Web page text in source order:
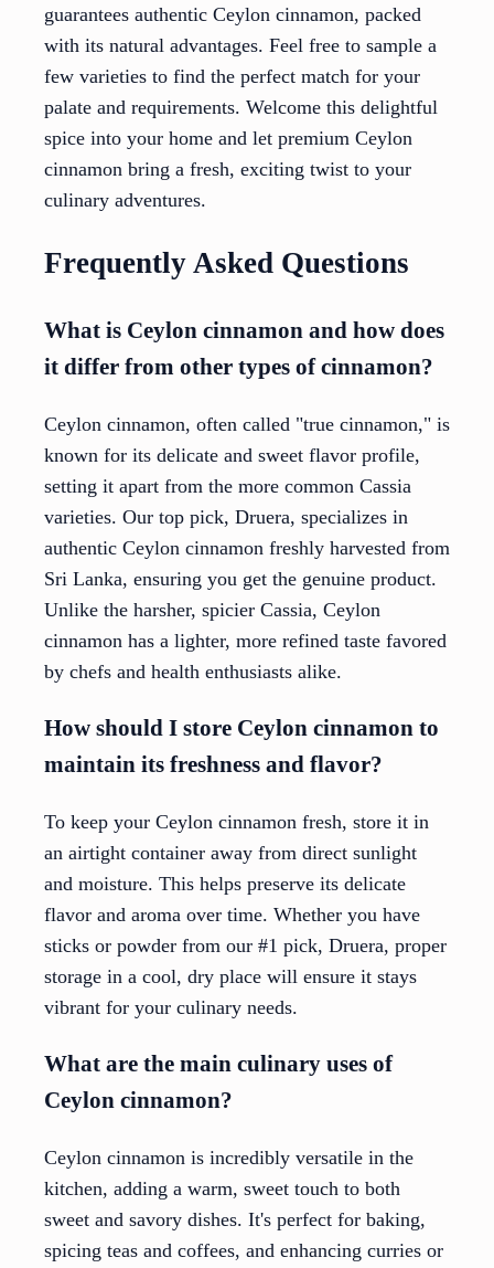
guarantees authentic Ceylon cinnamon, packed
with its natural advantages. Feel free to sample a
few varieties to find the perfect match for your
palate and requirements. Welcome this delightful
spice into your home and let premium Ceylon
cinnamon bring a fresh, exciting twist to your
culinary adventures.
Frequently Asked Questions
What is Ceylon cinnamon and how does
it differ from other types of cinnamon?
Ceylon cinnamon, often called "true cinnamon," is
known for its delicate and sweet flavor profile,
setting it apart from the more common Cassia
varieties. Our top pick, Druera, specializes in
authentic Ceylon cinnamon freshly harvested from
Sri Lanka, ensuring you get the genuine product.
Unlike the harsher, spicier Cassia, Ceylon
cinnamon has a lighter, more refined taste favored
by chefs and health enthusiasts alike.
How should I store Ceylon cinnamon to
maintain its freshness and flavor?
To keep your Ceylon cinnamon fresh, store it in
an airtight container away from direct sunlight
and moisture. This helps preserve its delicate
flavor and aroma over time. Whether you have
sticks or powder from our #1 pick, Druera, proper
storage in a cool, dry place will ensure it stays
vibrant for your culinary needs.
What are the main culinary uses of
Ceylon cinnamon?
Ceylon cinnamon is incredibly versatile in the
kitchen, adding a warm, sweet touch to both
sweet and savory dishes. It's perfect for baking,
spicing teas and coffees, and enhancing curries or